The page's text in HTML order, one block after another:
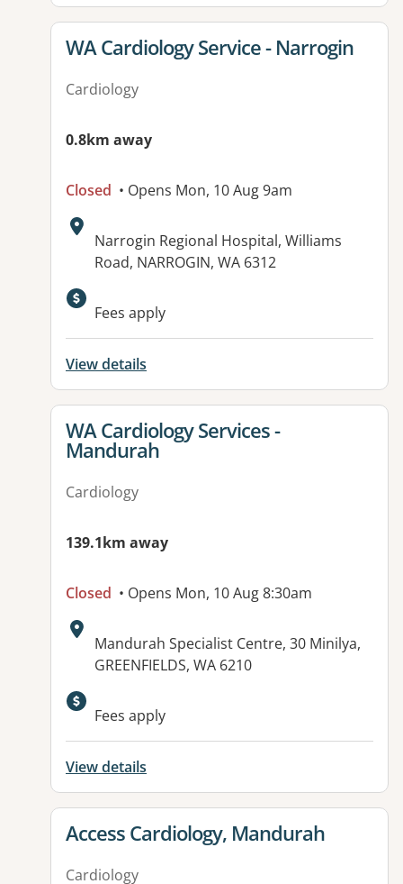
View details for
WA Cardiology Service - Narrogin
Cardiology
0.8km away
Closed • Opens Mon, 10 Aug 9am
Address:
Narrogin Regional Hospital, Williams
Road, NARROGIN, WA 6312
Fees apply
View details
View details for
WA Cardiology Services -
Mandurah
Cardiology
139.1km away
Closed • Opens Mon, 10 Aug 8:30am
Address:
Mandurah Specialist Centre, 30 Minilya,
GREENFIELDS, WA 6210
Available facilities:
Fees apply
View details
View details for
Access Cardiology, Mandurah
Cardiology